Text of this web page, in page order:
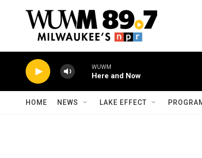
WUWM
Here and Now
HOME NEWS LAKE EFFECT